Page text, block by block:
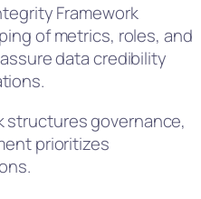
Framework
of metrics, roles, and
data credibility
structures governance,
prioritizes